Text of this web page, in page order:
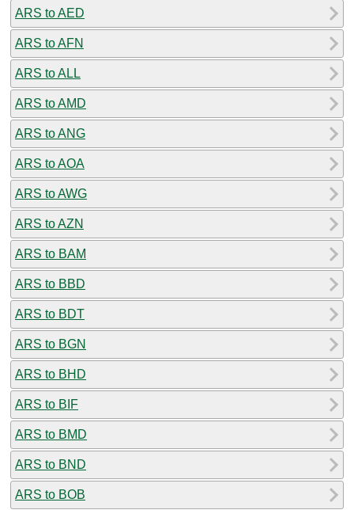
ARS to AED
ARS to AFN
ARS to ALL
ARS to AMD
ARS to ANG
ARS to AOA
ARS to AWG
ARS to AZN
ARS to BAM
ARS to BBD
ARS to BDT
ARS to BGN
ARS to BHD
ARS to BIF
ARS to BMD
ARS to BND
ARS to BOB